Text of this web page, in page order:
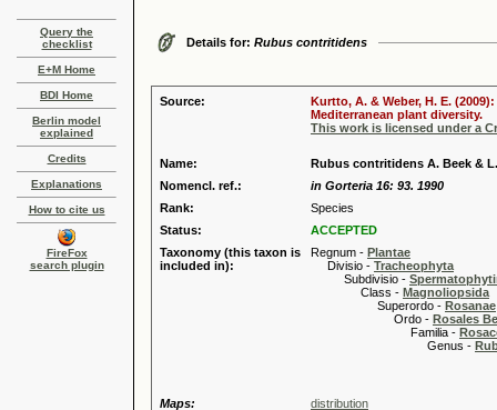
Query the
checklist
E+M Home
BDI Home
Berlin model
explained
Credits
Explanations
How to cite us
FireFox
search plugin
Details for: Rubus contritidens
Source:
Kurtto, A. & Weber, H. E.
Mediterranean plant diversity.
This work is licensed under a
Name:
Rubus contritidens A. Beek &
Nomencl. ref.:
in Gorteria 16: 93. 1990
Rank:
Species
Status:
ACCEPTED
Taxonomy (this taxon is
included in):
Regnum - Plantae
Divisio - Tracheophyta
Subdivisio -
Class - Magnoliopsida
Superordo - Rosanae
Ordo - Rosales
Familia -
Genus -
Maps:
distribution